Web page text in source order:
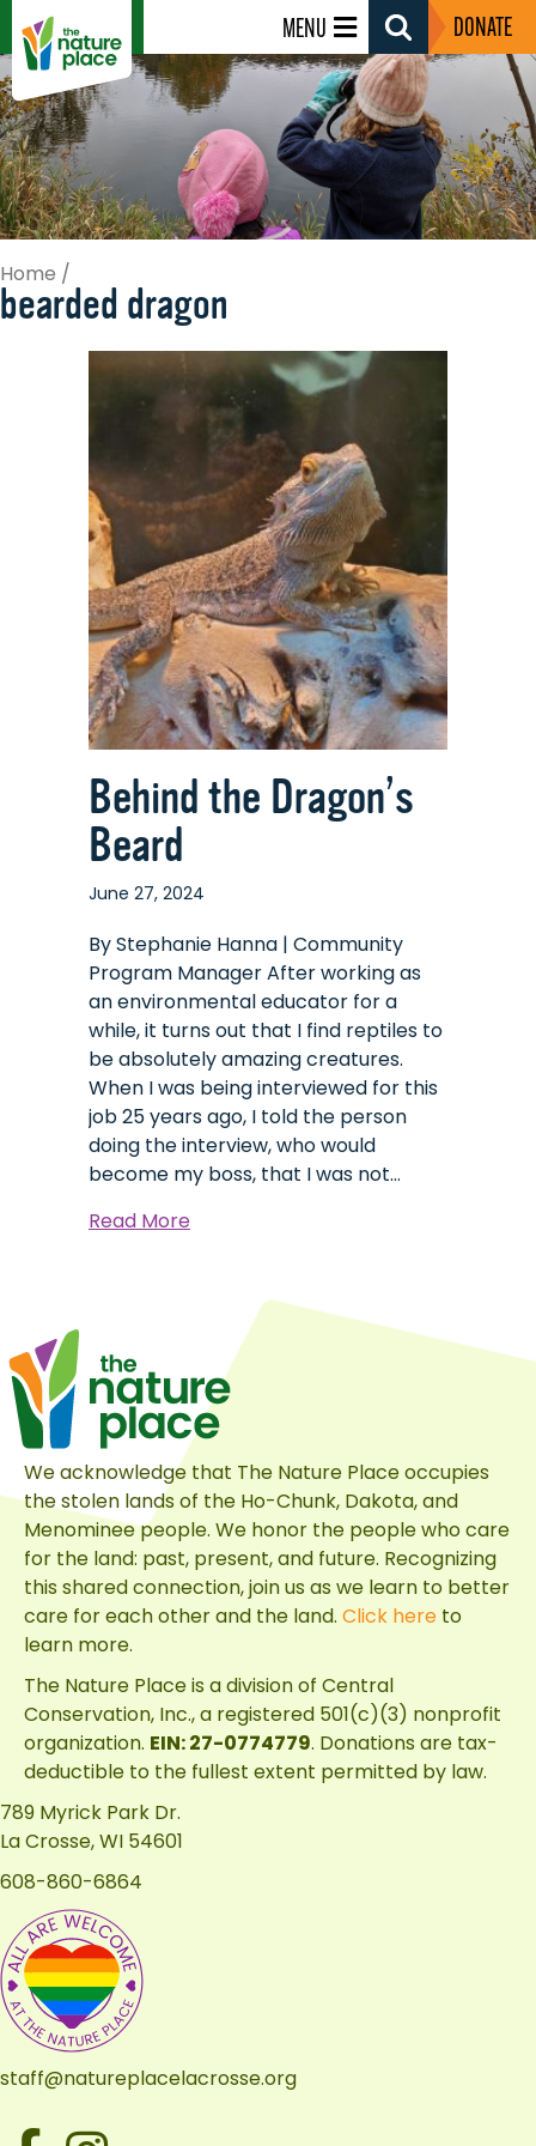
MENU
Search
Toggle
DONATE
Home /
bearded dragon
Behind the Dragon’s
Beard
June 27, 2024
By Stephanie Hanna | Community
Program Manager After working as
an environmental educator for a
while, it turns out that I find reptiles to
be absolutely amazing creatures.
When I was being interviewed for this
job 25 years ago, I told the person
doing the interview, who would
become my boss, that I was not…
Read Moreabout
Dragon’s
Beard
We acknowledge that The Nature Place occupies
the stolen lands of the Ho-Chunk, Dakota, and
Menominee people. We honor the people who care
for the land: past, present, and future. Recognizing
this shared connection, join us as we learn to better
care for each other and the land. Click here to
learn more.
The Nature Place is a division of Central
Conservation, Inc., a registered 501(c)(3) nonprofit
organization. EIN: 27-0774779. Donations are tax-
deductible to the fullest extent permitted by law.
789 Myrick Park Dr.
La Crosse, WI 54601
608-860-6864
staff@natureplacelacrosse.org